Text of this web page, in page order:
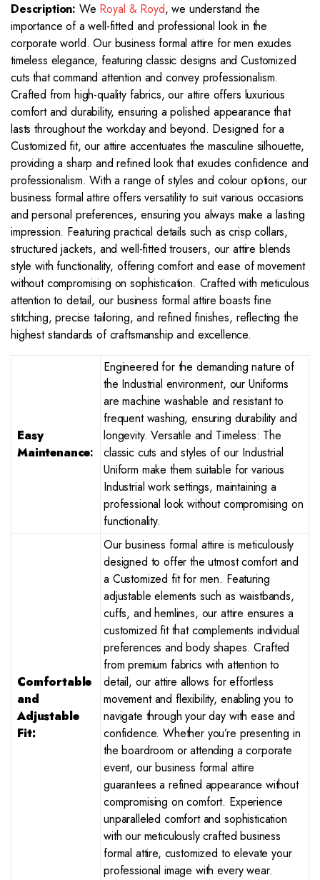
Description: We Royal & Royd, we understand the
importance of a well-fitted and professional look in the
corporate world. Our business formal attire for men exudes
timeless elegance, featuring classic designs and Customized
cuts that command attention and convey professionalism.
Crafted from high-quality fabrics, our attire offers luxurious
comfort and durability, ensuring a polished appearance that
lasts throughout the workday and beyond. Designed for a
Customized fit, our attire accentuates the masculine silhouette,
providing a sharp and refined look that exudes confidence and
professionalism. With a range of styles and colour options, our
business formal attire offers versatility to suit various occasions
and personal preferences, ensuring you always make a lasting
impression. Featuring practical details such as crisp collars,
structured jackets, and well-fitted trousers, our attire blends
style with functionality, offering comfort and ease of movement
without compromising on sophistication. Crafted with meticulous
attention to detail, our business formal attire boasts fine
stitching, precise tailoring, and refined finishes, reflecting the
highest standards of craftsmanship and excellence.
Easy
Maintenance:
Engineered for the demanding nature of
the Industrial environment, our Uniforms
are machine washable and resistant to
frequent washing, ensuring durability and
longevity. Versatile and Timeless: The
classic cuts and styles of our Industrial
Uniform make them suitable for various
Industrial work settings, maintaining a
professional look without compromising on
functionality.
Comfortable
and
Adjustable
Fit:
Our business formal attire is meticulously
designed to offer the utmost comfort and
a Customized fit for men. Featuring
adjustable elements such as waistbands,
cuffs, and hemlines, our attire ensures a
customized fit that complements individual
preferences and body shapes. Crafted
from premium fabrics with attention to
detail, our attire allows for effortless
movement and flexibility, enabling you to
navigate through your day with ease and
confidence. Whether you’re presenting in
the boardroom or attending a corporate
event, our business formal attire
guarantees a refined appearance without
compromising on comfort. Experience
unparalleled comfort and sophistication
with our meticulously crafted business
formal attire, customized to elevate your
professional image with every wear.